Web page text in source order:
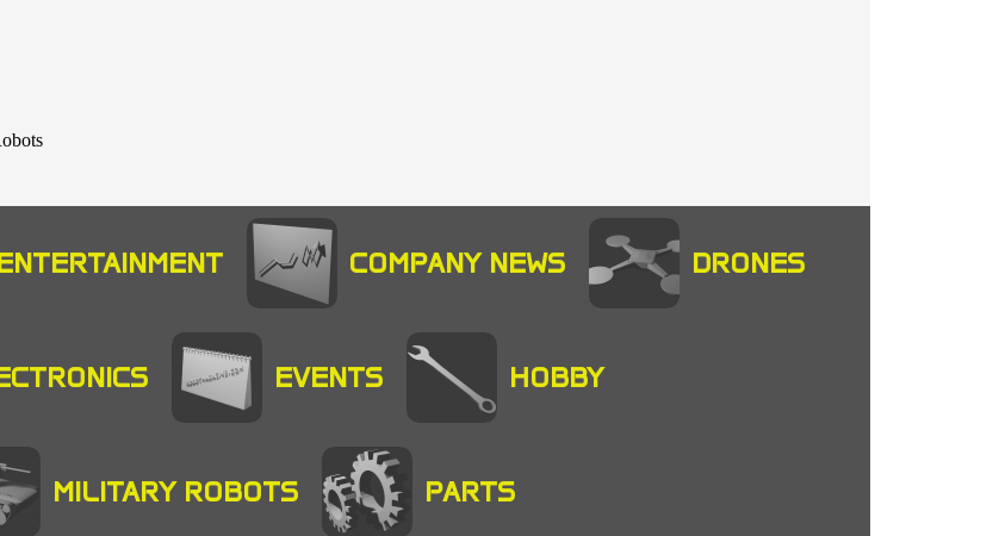
COMPANY NEWS DRONES
EVENTS HOBBY
MILITARY ROBOTS PARTS